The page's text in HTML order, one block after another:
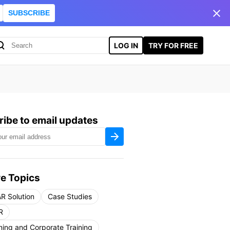
SUBSCRIBE
LOG IN TRY FOR FREE
to email updates
Topics
Solution
Case Studies
and Corporate Training